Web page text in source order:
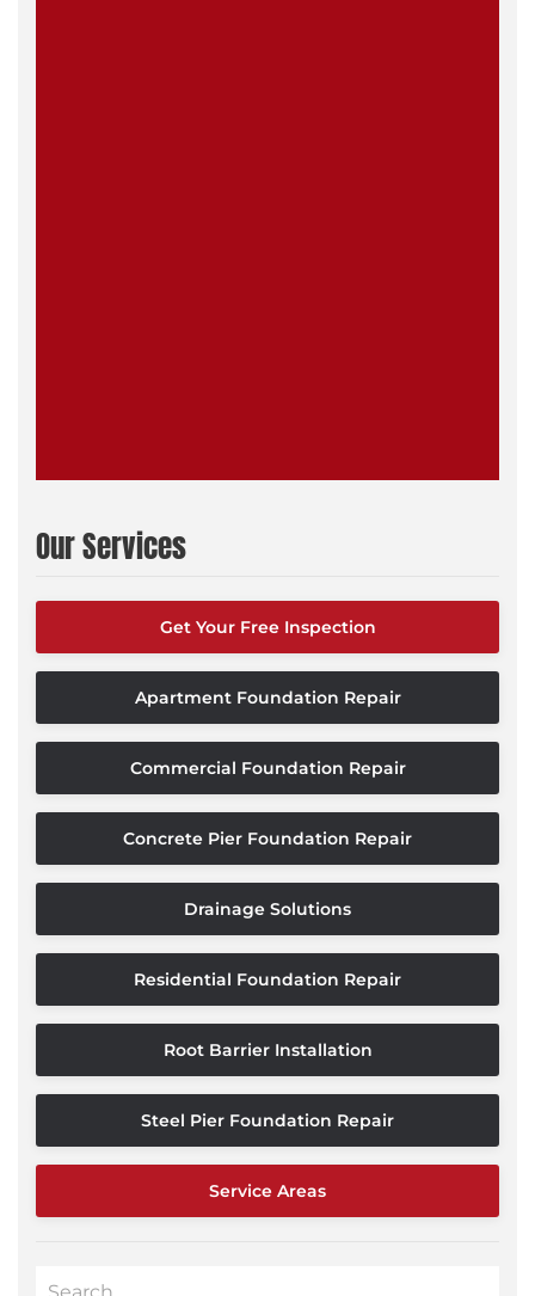
Our Services
Get Your Free Inspection
Apartment Foundation Repair
Commercial Foundation Repair
Concrete Pier Foundation Repair
Drainage Solutions
Residential Foundation Repair
Root Barrier Installation
Steel Pier Foundation Repair
Service Areas